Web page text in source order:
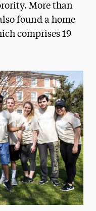
More than
found a home
comprises 19